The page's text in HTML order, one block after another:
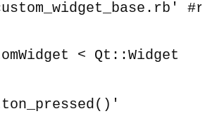
< Qt::Widget